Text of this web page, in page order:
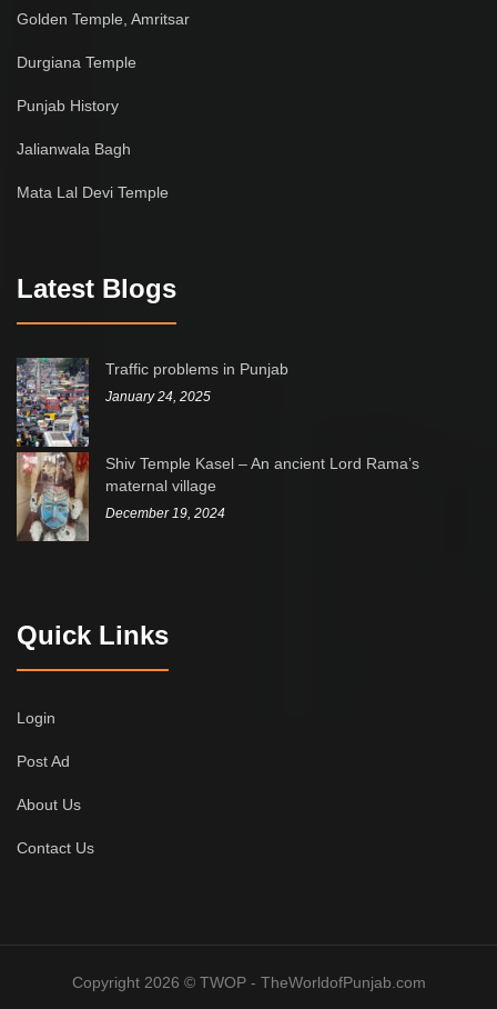
Golden Temple, Amritsar
Durgiana Temple
Punjab History
Jalianwala Bagh
Mata Lal Devi Temple
Latest Blogs
Traffic problems in Punjab
January 24, 2025
Shiv Temple Kasel – An ancient Lord Rama’s
maternal village
December 19, 2024
Quick Links
Login
Post Ad
About Us
Contact Us
Copyright 2026 © TWOP - TheWorldofPunjab.com